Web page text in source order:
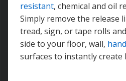
resistant, chemical and oil
Simply remove the release
tread, sign, or tape rolls
side to your floor, wall,
surfaces to instantly